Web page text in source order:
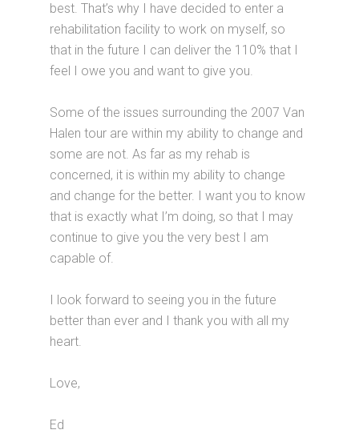
best. That’s why I have decided to enter a
rehabilitation facility to work on myself, so
that in the future I can deliver the 110% that I
feel I owe you and want to give you.
Some of the issues surrounding the 2007 Van
Halen tour are within my ability to change and
some are not. As far as my rehab is
concerned, it is within my ability to change
and change for the better. I want you to know
that is exactly what I’m doing, so that I may
continue to give you the very best I am
capable of.
I look forward to seeing you in the future
better than ever and I thank you with all my
heart.
Love,
Ed